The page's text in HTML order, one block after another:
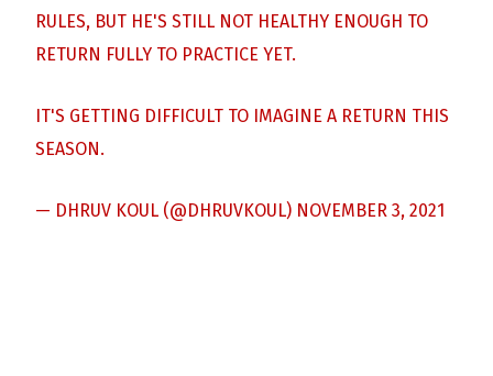
RULES, BUT HE'S STILL NOT HEALTHY ENOUGH TO
RETURN FULLY TO PRACTICE YET.
IT'S GETTING DIFFICULT TO IMAGINE A RETURN THIS
SEASON.
— DHRUV KOUL (@DHRUVKOUL) NOVEMBER 3, 2021